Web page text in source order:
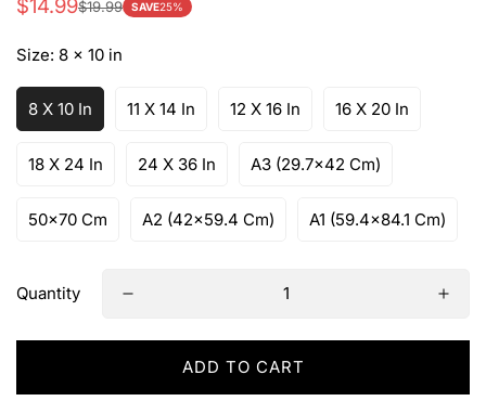
Sale
$14.99
Regular$19.99 SAVE25%
Size: 8 x 10 in
8 X 10 In 11 X 14 In 12 X 16 In 16 X 20 In
18 X 24 In 24 X 36 In A3 (29.7x42 Cm)
50x70 Cm A2 (42x59.4 Cm) A1 (59.4x84.1 Cm)
Quantity
ADD TO CART